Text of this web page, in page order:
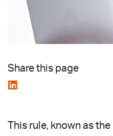
Share this page
This rule, known as the